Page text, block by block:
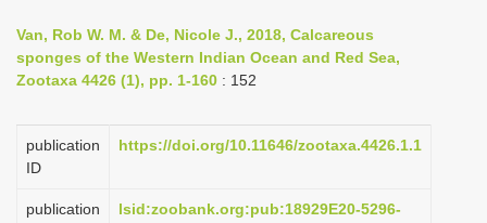
n
a
i
g
t
Van, Rob W. M. & De, Nicole J., 2018, Calcareous
sponges of the Western Indian Ocean and Red Sea,
Zootaxa 4426 (1), pp. 1-160 : 152
publication
ID
https://doi.org/10.11646/zootaxa.4426.1.1
publication
lsid:zoobank.org:pub:18929E20-5296-